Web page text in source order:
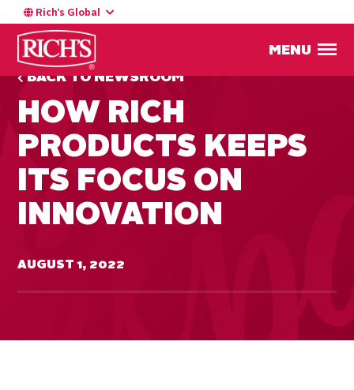
Rich’s Global
MENU
BACK TO NEWSROOM
HOW RICH
PRODUCTS KEEPS
ITS FOCUS ON
INNOVATION
AUGUST 1, 2022